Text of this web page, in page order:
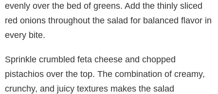
evenly over the bed of greens. Add the thinly sliced
red onions throughout the salad for balanced flavor in
every bite.
Sprinkle crumbled feta cheese and chopped
pistachios over the top. The combination of creamy,
crunchy, and juicy textures makes the salad